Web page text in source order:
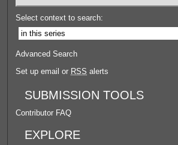
Select context to search:
Advanced Search
Set up email or RSS alerts
SUBMISSION TOOLS
Contributor FAQ
EXPLORE